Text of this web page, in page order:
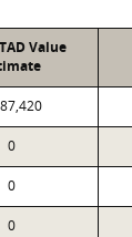
Value
0
0
0